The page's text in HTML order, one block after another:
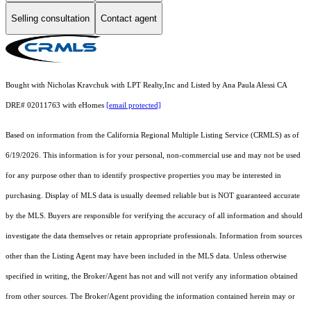
Selling consultation Contact agent
Bought with Nicholas Kravchuk with LPT Realty,Inc and Listed by Ana Paula Alessi CA
DRE# 02011763 with eHomes [email protected]
Based on information from the California Regional Multiple Listing Service (CRMLS) as of
6/19/2026. This information is for your personal, non-commercial use and may not be used
for any purpose other than to identify prospective properties you may be interested in
purchasing. Display of MLS data is usually deemed reliable but is NOT guaranteed accurate
by the MLS. Buyers are responsible for verifying the accuracy of all information and should
investigate the data themselves or retain appropriate professionals. Information from sources
other than the Listing Agent may have been included in the MLS data. Unless otherwise
specified in writing, the Broker/Agent has not and will not verify any information obtained
from other sources. The Broker/Agent providing the information contained herein may or